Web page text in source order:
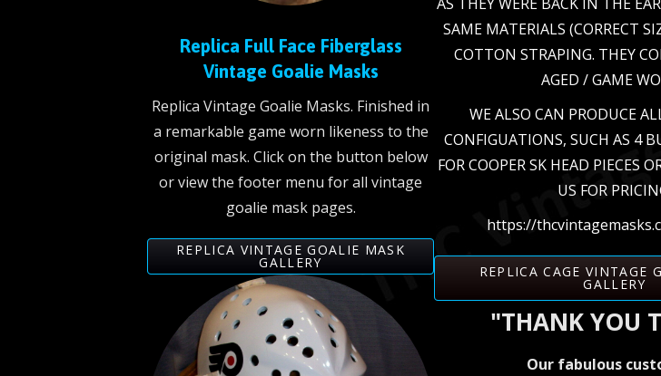
Replica Full Face Fiberglass
Vintage Goalie Masks
Replica Vintage Goalie Masks. Finished in
a remarkable game worn likeness to the
original mask. Click on the button below
or view the footer menu for all vintage
goalie mask pages.
REPLICA VINTAGE GOALIE MASK
GALLERY
SAME MATERIALS (CORRECT
COTTON STRAPING. THEY
AGED / GAME
WE ALSO CAN PRODUCE
CONFIGUATIONS, SUCH AS 4
FOR COOPER SK HEAD PIECES
US FOR
https://
REPLICA CAGE VINTAGE
GALLERY
"THANK YOU
Our fabulous